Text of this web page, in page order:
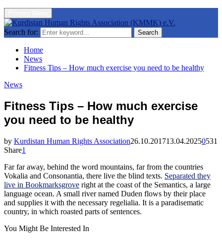
Search for: Search
Home
News
Fitness Tips – How much exercise you need to be healthy
News
Fitness Tips – How much exercise
you need to be healthy
by Kurdistan Human Rights Association26.10.201713.04.20250531
Share1
Far far away, behind the word mountains, far from the countries
Vokalia and Consonantia, there live the blind texts. Separated they
live in Bookmarksgrove right at the coast of the Semantics, a large
language ocean. A small river named Duden flows by their place
and supplies it with the necessary regelialia. It is a paradisematic
country, in which roasted parts of sentences.
You Might Be Interested In